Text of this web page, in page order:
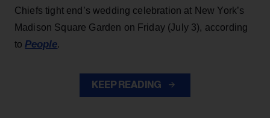
Chiefs tight end’s wedding celebration at New York’s
Madison Square Garden on Friday (July 3), according
to People.
KEEP READING